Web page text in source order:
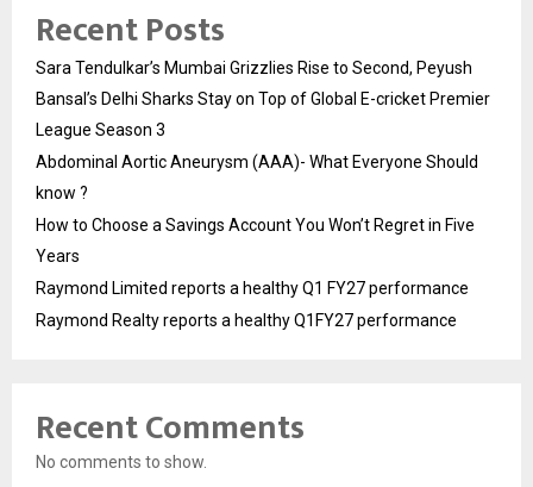
Recent Posts
Sara Tendulkar’s Mumbai Grizzlies Rise to Second, Peyush
Bansal’s Delhi Sharks Stay on Top of Global E-cricket Premier
League Season 3
Abdominal Aortic Aneurysm (AAA)- What Everyone Should
know ?
How to Choose a Savings Account You Won’t Regret in Five
Years
Raymond Limited reports a healthy Q1 FY27 performance
Raymond Realty reports a healthy Q1FY27 performance
Recent Comments
No comments to show.